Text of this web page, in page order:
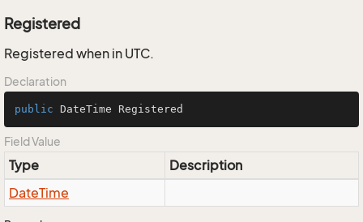
Registered
Registered when in UTC.
Declaration
public DateTime Registered
Field Value
Type
Description
DateTime